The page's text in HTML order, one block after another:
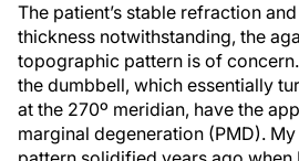
The patient’s stable refraction
thickness notwithstanding, the
topographic pattern is of
the dumbbell, which essentially
at the 270º meridian, have the
marginal degeneration (PMD).